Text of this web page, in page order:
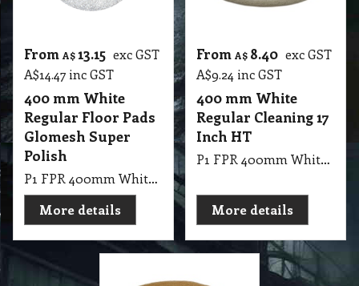
From A$ 13.15 exc GST
A$14.47 inc GST
400 mm White
Regular Floor Pads
Glomesh Super
Polish
P1 FPR 400mm White Regular Pad Thickline Glomesh. Super Polish: Dry polish or with water mist for high gloss
More details
From A$ 8.40 exc GST
A$9.24 inc GST
400 mm White
Regular Cleaning 17
Inch HT
P1 FPR 400mm White Regular Cleaning 17 Inch HT
More details